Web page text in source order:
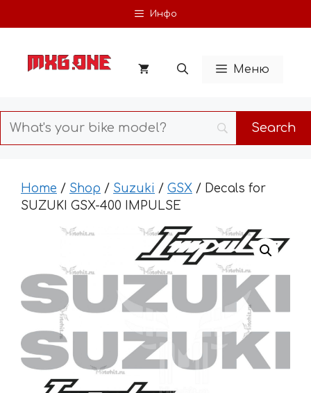
to
Инфо
Меню
Home / Shop / Suzuki / GSX / Decals for
SUZUKI GSX-400 IMPULSE